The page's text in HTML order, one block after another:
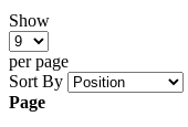
Show
per page
Sort By
Page